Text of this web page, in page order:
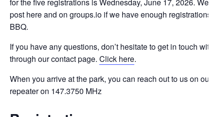
post here and on groups.io if we have enough registrations
BBQ.
If you have any questions, don’t hesitate to get in touch with
through our contact page. Click here.
When you arrive at the park, you can reach out to us on our
repeater on 147.3750 MHz